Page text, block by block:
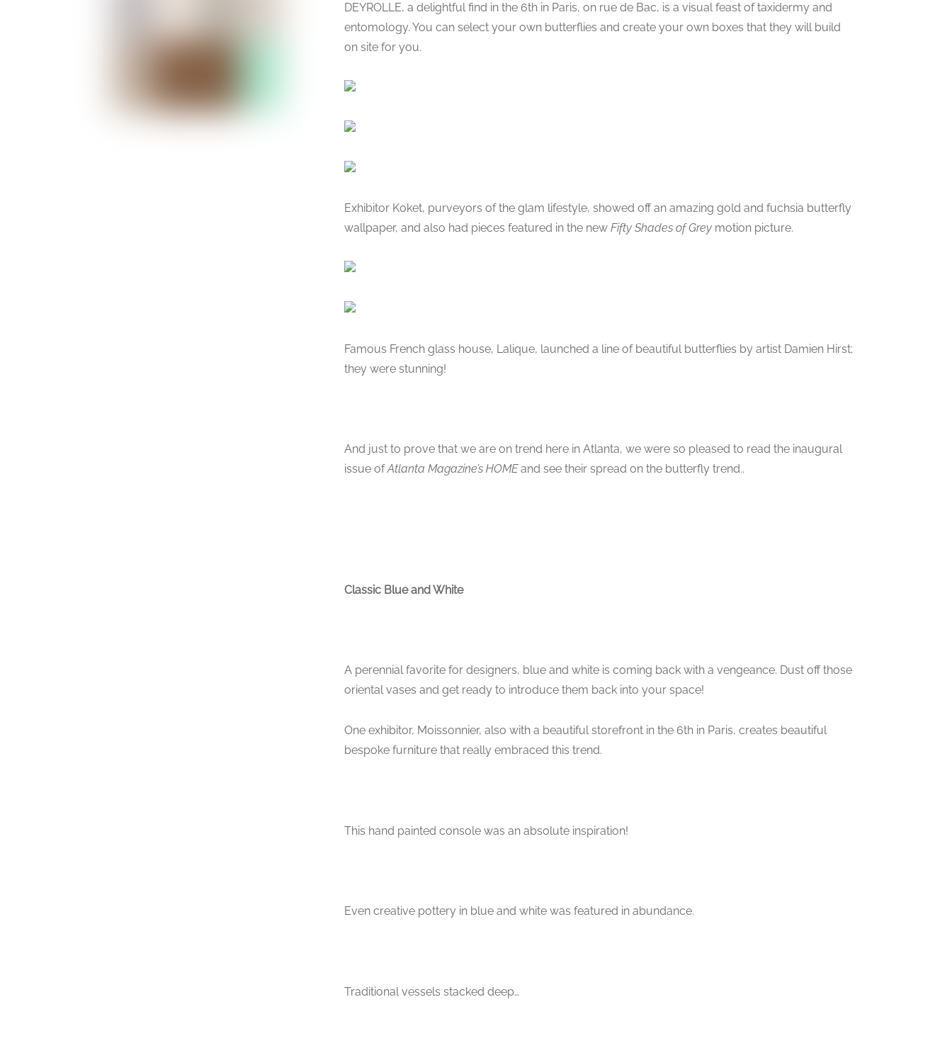
DEYROLLE, a delightful find in the 6th in Paris, on rue de Bac, is a visual feast of taxidermy and
entomology. You can select your own butterflies and create your own boxes that they will build
on site for you.
Exhibitor Koket, purveyors of the glam lifestyle, showed off an amazing gold and fuchsia butterfly
wallpaper, and also had pieces featured in the new Fifty Shades of Grey motion picture.
Famous French glass house, Lalique, launched a line of beautiful butterflies by artist Damien Hirst;
they were stunning!
And just to prove that we are on trend here in Atlanta, we were so pleased to read the inaugural
issue ofAtlanta Magazine’s HOMEand see their spread on the butterfly trend..
Classic Blue and White
A perennial favorite for designers, blue and white is coming back with a vengeance. Dust off those
oriental vases and get ready to introduce them back into your space!
One exhibitor, Moissonnier, also with a beautiful storefront in the 6th in Paris, creates beautiful
bespoke furniture that really embraced this trend.
This hand painted console was an absolute inspiration!
Even creative pottery in blue and white was featured in abundance.
Traditional vessels stacked deep…